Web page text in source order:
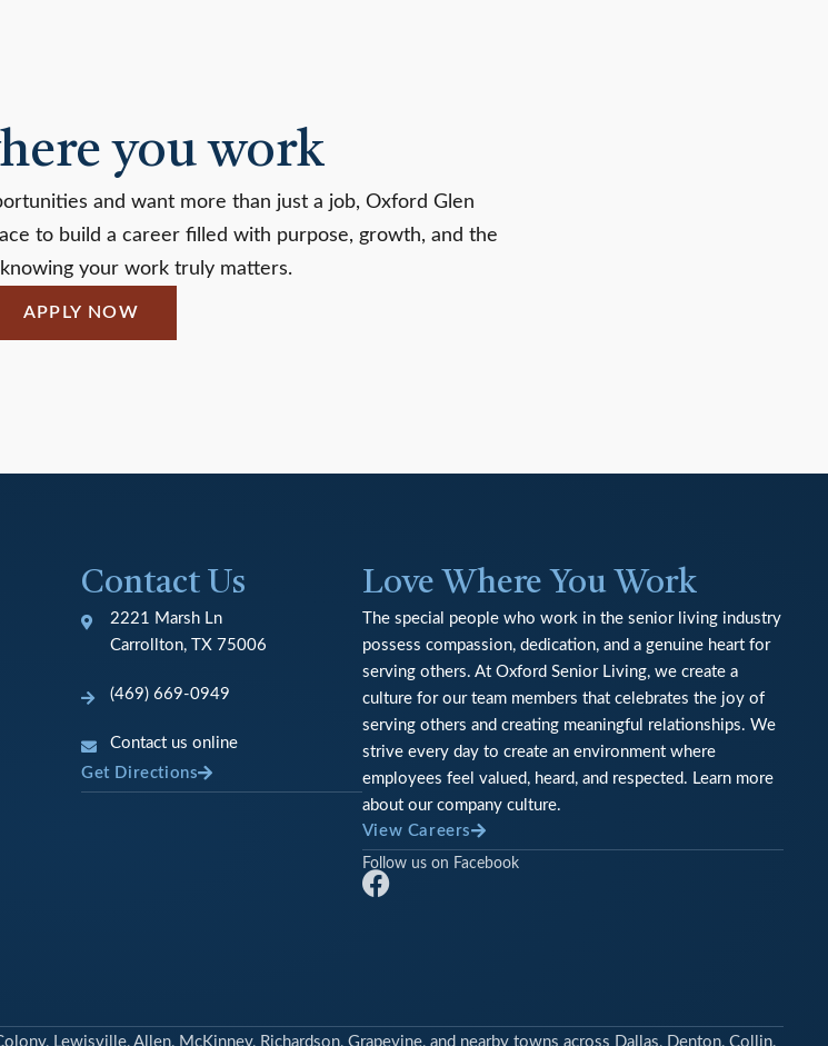
you work
and want more than just a job, Oxford Glen
to build a career filled with purpose, growth, and the
your work truly matters.
APPLY NOW
Contact Us
2221 Marsh Ln
Carrollton, TX 75006
(469) 669-0949
Contact us online
Get Directions
Love Where You Work
The special people who work in the senior living industry
possess compassion, dedication, and a genuine heart for
serving others. At Oxford Senior Living, we create a
culture for our team members that celebrates the joy of
serving others and creating meaningful relationships. We
strive every day to create an environment where
employees feel valued, heard, and respected. Learn more
about our company culture.
View Careers
Follow us on Facebook
F
o
Lewisville, Allen, McKinney, Richardson, Grapevine, and nearby towns across Dallas, Denton, Collin,